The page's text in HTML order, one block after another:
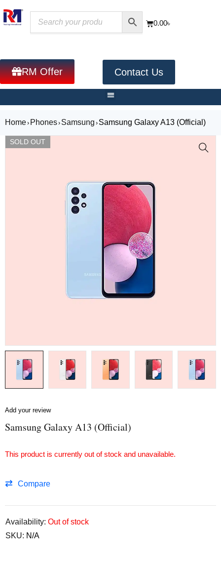
0.00৳
RM Offer Contact Us
Home› Phones› Samsung › Samsung Galaxy A13 (Official)
SOLD OUT
Add your review
Samsung Galaxy A13 (Official)
This product is currently out of stock and unavailable.
Compare
Availability: Out of stock
SKU: N/A